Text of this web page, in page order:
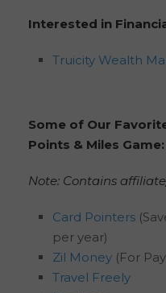
Interested in
Truicity Wealth
Some of Our
Points & Miles Game:
Note: Contains
Card Pointers
per year)
Zil Money (For
Travel Freely